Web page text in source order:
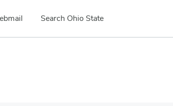
Search Ohio State